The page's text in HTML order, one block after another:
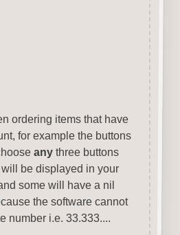
ordering items that have
for example the buttons
anythree buttons
be displayed in your
some will have a nil
the software cannot
number i.e. 33.333....